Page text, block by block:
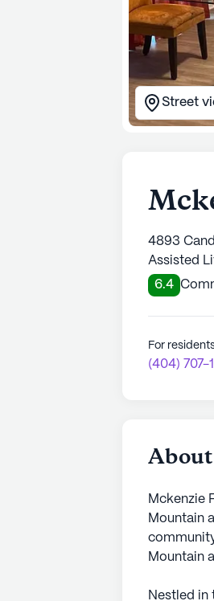
Street
4893
Assisted
6.4
For
(404) 707-
Mckenzie
Mountain
Mountain
Nestled in